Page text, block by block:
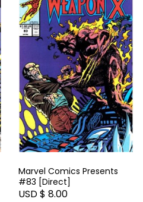
Marvel Comics Presents
#83 [Direct]
USD $ 8.00